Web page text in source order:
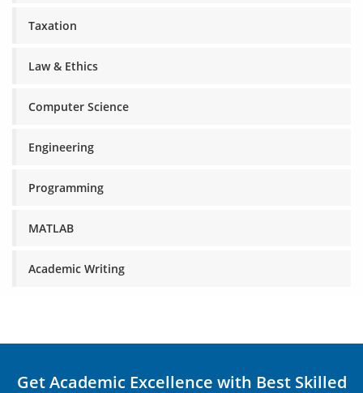
Taxation
Law & Ethics
Computer Science
Engineering
Programming
MATLAB
Academic Writing
Get Academic Excellence with Best Skilled